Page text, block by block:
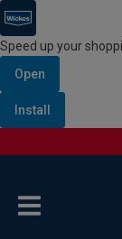
Speed up your
Open
Install